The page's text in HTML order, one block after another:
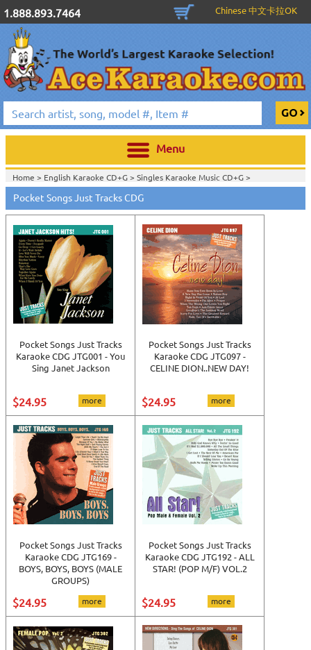
1.888.893.7464 Chinese 中文卡拉OK
Menu
Home > English Karaoke CD+G> Singles Karaoke Music CD+G>
Pocket Songs Just Tracks CDG
Pocket Songs Just Tracks
Karaoke CDG JTG001 - You
Sing Janet Jackson
$24.95 more
Pocket Songs Just Tracks
Karaoke CDG JTG097 -
CELINE DION..NEW DAY!
$24.95 more
Pocket Songs Just Tracks
Karaoke CDG JTG169 -
BOYS, BOYS, BOYS (MALE
GROUPS)
$24.95 more
Pocket Songs Just Tracks
Karaoke CDG JTG192 - ALL
STAR! (POP M/F) VOL.2
$24.95 more